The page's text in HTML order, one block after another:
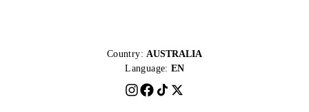
Country: AUSTRALIA
Language: EN